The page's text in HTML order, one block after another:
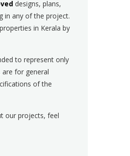
designs, plans,
in any of the project.
in Kerala by
to represent only
for general
of the
our projects, feel